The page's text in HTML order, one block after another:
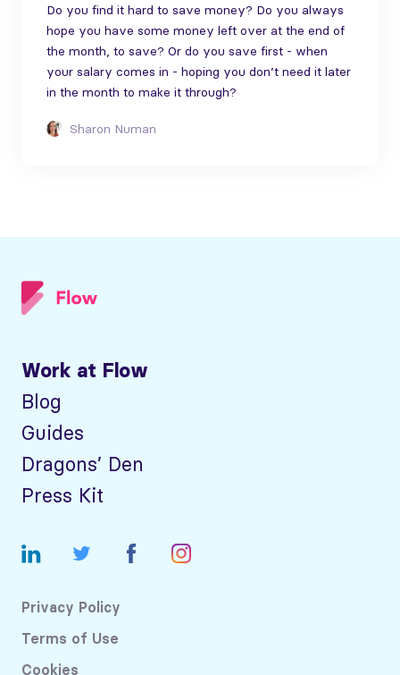
Do you find it hard to save money? Do you always
hope you have some money left over at the end of
the month, to save? Or do you save first - when
your salary comes in - hoping you don’t need it later
in the month to make it through?
Sharon Numan
Work at Flow
Blog
Guides
Dragons’ Den
Press Kit
Privacy Policy
Terms of Use
Cookies